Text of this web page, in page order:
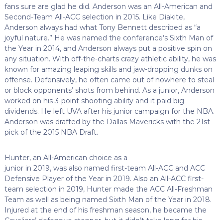
fans sure are glad he did. Anderson was an All-American and
Second-Team All-ACC selection in 2015. Like Diakite,
Anderson always had what Tony Bennett described as “a
joyful nature.” He was named the conference’s Sixth Man of
the Year in 2014, and Anderson always put a positive spin on
any situation. With off-the-charts crazy athletic ability, he was
known for amazing leaping skills and jaw-dropping dunks on
offense. Defensively, he often came out of nowhere to steal
or block opponents’ shots from behind. As a junior, Anderson
worked on his 3-point shooting ability and it paid big
dividends. He left UVA after his junior campaign for the NBA.
Anderson was drafted by the Dallas Mavericks with the 21st
pick of the 2015 NBA Draft.
Hunter, an All-American choice as a
junior in 2019, was also named first-team All-ACC and ACC
Defensive Player of the Year in 2019. Also an All-ACC first-
team selection in 2019, Hunter made the ACC All-Freshman
Team as well as being named Sixth Man of the Year in 2018.
Injured at the end of his freshman season, he became the